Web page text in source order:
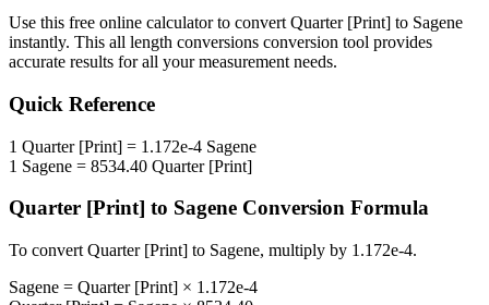
Use this free online calculator to convert Quarter [Print] to Sagene
instantly. This all length conversions conversion tool provides
accurate results for all your measurement needs.
Quick Reference
1 Quarter [Print] = 1.172e-4 Sagene
1 Sagene = 8534.40 Quarter [Print]
Quarter [Print] to Sagene Conversion Formula
To convert Quarter [Print] to Sagene, multiply by 1.172e-4.
Sagene = Quarter [Print] × 1.172e-4